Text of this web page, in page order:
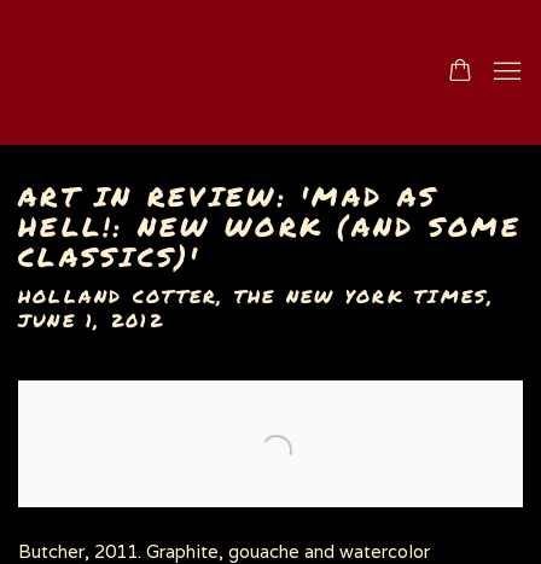
ART IN REVIEW: 'MAD AS
HELL!: NEW WORK (AND SOME
CLASSICS)'
HOLLAND COTTER, THE NEW YORK TIMES,
JUNE 1, 2012
Butcher, 2011. Graphite, gouache and watercolor